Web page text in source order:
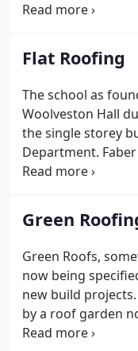
re-tiled using the
replaced with
"Dark Chestnut".
Flat Roofing
The school as
Woolveston Hall
the single storey
Department.
as specified by
Green
Green Roofs,
now being
new build
by a roof garden
bounds part of a